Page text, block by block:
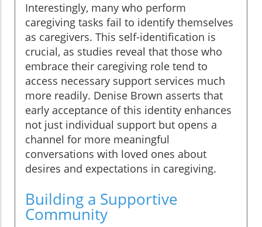
Interestingly, many who perform
caregiving tasks fail to identify themselves
as caregivers. This self-identification is
crucial, as studies reveal that those who
embrace their caregiving role tend to
access necessary support services much
more readily. Denise Brown asserts that
early acceptance of this identity enhances
not just individual support but opens a
channel for more meaningful
conversations with loved ones about
desires and expectations in caregiving.
Building a Supportive
Community